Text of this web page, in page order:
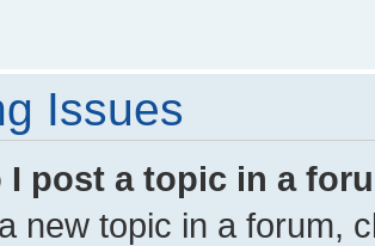
Issues
I post a topic in a
new topic in a forum,